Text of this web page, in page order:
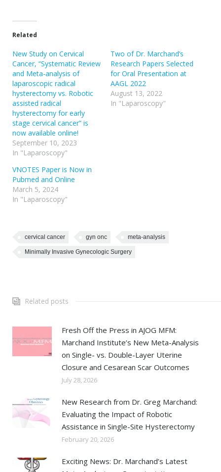
Related
New Study on Cervical
Cancer, “Systematic Review
and Meta-analysis of
laparoscopic radical
hysterectomy vs. Robotic
assisted radical
hysterectomy for early
stage cervical cancer” is
now available online!
September 10, 2023
In "Laparoscopy"
Two of Dr. Marchand’s
Research Papers Selected
for Oral Presentation at
AAGL 2022
August 13, 2022
In "Laparoscopy"
VNOTES Paper is Now in
Pubmed and Online
March 5, 2024
In "Laparoscopy"
cervical cancer gyn onc meta-analysis
Minimally Invasive Gynecologic Surgery
Related posts
Fresh Off the Press in AJOG MFM:
Marchand Institute’s New Meta-Analysis
on Single- vs. Double-Layer Uterine
Closure and Cesarean Scar Outcomes
July 28, 2026
New Research from Dr. Greg Marchand:
Evaluating the Impact of Robotic
Assistance in Single-Site Hysterectomy
February 20, 2026
Exciting News: Dr. Marchand’s Latest